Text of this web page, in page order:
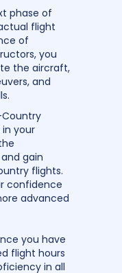
phase of
flight
of
you
the aircraft,
and
Country
in your
gain
flights.
confidence
advanced
you have
flight hours
in all